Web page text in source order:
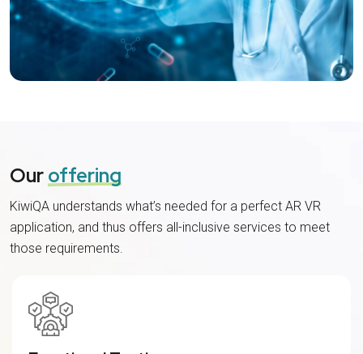
Ouroffering
KiwiQA understands what’s needed for a perfect AR VR
application, and thus offers all-inclusive services to meet
those requirements.